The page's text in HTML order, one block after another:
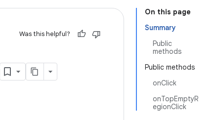
On this page
Summary
Public
methods
Public methods
onClick
onTopEmptyR
egionClick
Was this helpful?